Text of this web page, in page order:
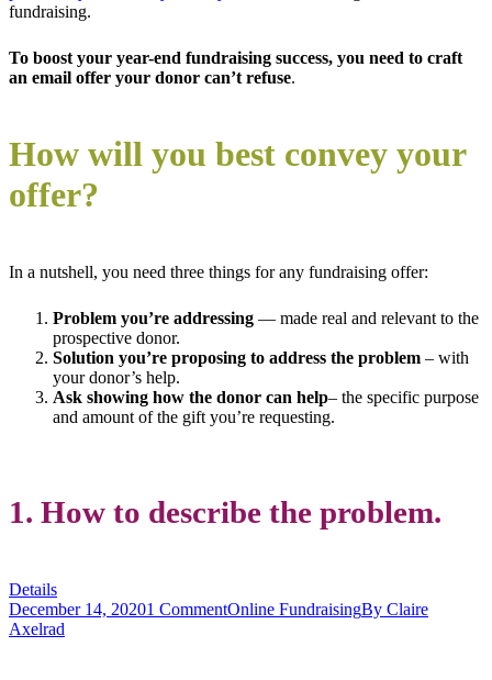
fundraising.
To boost your year-end fundraising success, you need to craft
an email offer your donor can’t refuse.
How will you best convey your
offer?
In a nutshell, you need three things for any fundraising offer:
Problem you’re addressing — made real and relevant to the
prospective donor.
Solution you’re proposing to address the problem – with
your donor’s help.
Ask showing how the donor can help– the specific purpose
and amount of the gift you’re requesting.
1. How to describe the problem.
Details
December 14, 20201 CommentOnline FundraisingBy Claire
Axelrad